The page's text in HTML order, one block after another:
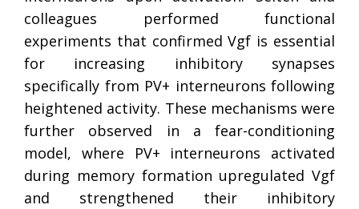
colleagues performed functional
experiments that confirmed Vgf is essential
for increasing inhibitory synapses
specifically from PV+ interneurons following
heightened activity. These mechanisms were
further observed in a fear-conditioning
model, where PV+ interneurons activated
during memory formation upregulated Vgf
and strengthened their inhibitory